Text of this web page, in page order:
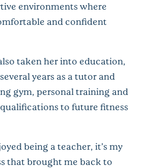
environments where
and confident
taken her into education,
years as a tutor and
gym, personal training and
to future fitness
being a teacher, it’s my
that brought me back to